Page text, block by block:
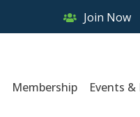
Join Now
Membership Events